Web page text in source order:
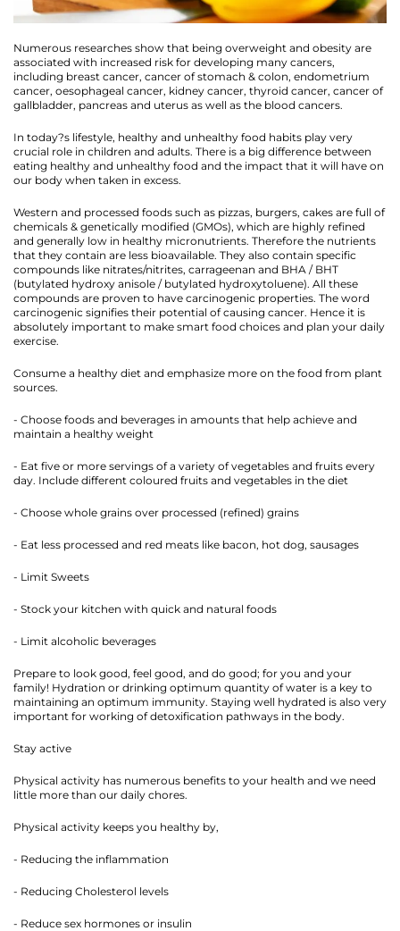
Numerous researches show that being overweight and obesity are
associated with increased risk for developing many cancers,
including breast cancer, cancer of stomach & colon, endometrium
cancer, oesophageal cancer, kidney cancer, thyroid cancer, cancer of
gallbladder, pancreas and uterus as well as the blood cancers.
In today?s lifestyle, healthy and unhealthy food habits play very
crucial role in children and adults. There is a big difference between
eating healthy and unhealthy food and the impact that it will have on
our body when taken in excess.
Western and processed foods such as pizzas, burgers, cakes are full of
chemicals & genetically modified (GMOs), which are highly refined
and generally low in healthy micronutrients. Therefore the nutrients
that they contain are less bioavailable. They also contain specific
compounds like nitrates/nitrites, carrageenan and BHA / BHT
(butylated hydroxy anisole / butylated hydroxytoluene). All these
compounds are proven to have carcinogenic properties. The word
carcinogenic signifies their potential of causing cancer. Hence it is
absolutely important to make smart food choices and plan your daily
exercise.
Consume a healthy diet and emphasize more on the food from plant
sources.
- Choose foods and beverages in amounts that help achieve and
maintain a healthy weight
- Eat five or more servings of a variety of vegetables and fruits every
day. Include different coloured fruits and vegetables in the diet
- Choose whole grains over processed (refined) grains
- Eat less processed and red meats like bacon, hot dog, sausages
- Limit Sweets
- Stock your kitchen with quick and natural foods
- Limit alcoholic beverages
Prepare to look good, feel good, and do good; for you and your
family! Hydration or drinking optimum quantity of water is a key to
maintaining an optimum immunity. Staying well hydrated is also very
important for working of detoxification pathways in the body.
Stay active
Physical activity has numerous benefits to your health and we need
little more than our daily chores.
Physical activity keeps you healthy by,
- Reducing the inflammation
- Reducing Cholesterol levels
- Reduce sex hormones or insulin